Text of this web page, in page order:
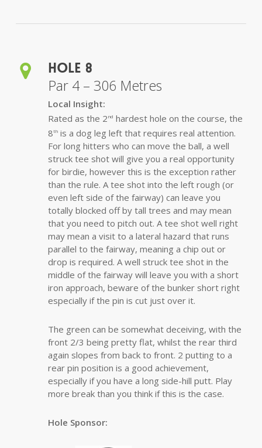
Hole 8
Par 4 – 306 Metres
Local Insight:
Rated as the 2 nd hardest hole on the course, the
8this a dog leg left that requires real attention.
For long hitters who can move the ball, a well
struck tee shot will give you a real opportunity
for birdie, however this is the exception rather
than the rule. A tee shot into the left rough (or
even left side of the fairway) can leave you
totally blocked off by tall trees and may mean
that you need to pitch out. A tee shot well right
may mean a visit to a lateral hazard that runs
parallel to the fairway, meaning a chip out or
drop is required. A well struck tee shot in the
middle of the fairway will leave you with a short
iron approach, beware of the bunker short right
especially if the pin is cut just over it.
The green can be somewhat deceiving, with the
front 2/3 being pretty flat, whilst the rear third
again slopes from back to front. 2 putting to a
rear pin position is a good achievement,
especially if you have a long side-hill putt. Play
more break than you think if this is the case.
Hole Sponsor: